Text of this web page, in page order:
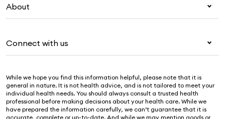
Visitors & working visa
Travel insurance
Pet insurance
Life insurance
Live Better
For suppliers
Security & privacy
Cookies Statement
About
Newsroom
Sustainability
Investor centre
Connect with us
Contact us
Find a store
Find a provider
While we hope you find this information helpful, please note that it is
general in nature. It is not health advice, and is not tailored to meet your
individual health needs. You should always consult a trusted health
professional before making decisions about your health care. While we
have prepared the information carefully, we can’t guarantee that it is
accurate, complete or up-to-date. And while we may mention goods or